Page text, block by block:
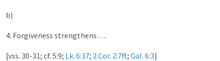
b)
4. Forgiveness strengthens . . .
[vss. 30-31; cf. 5:9; Lk. 6:37; 2 Cor. 2:7ff.; Gal. 6:3]